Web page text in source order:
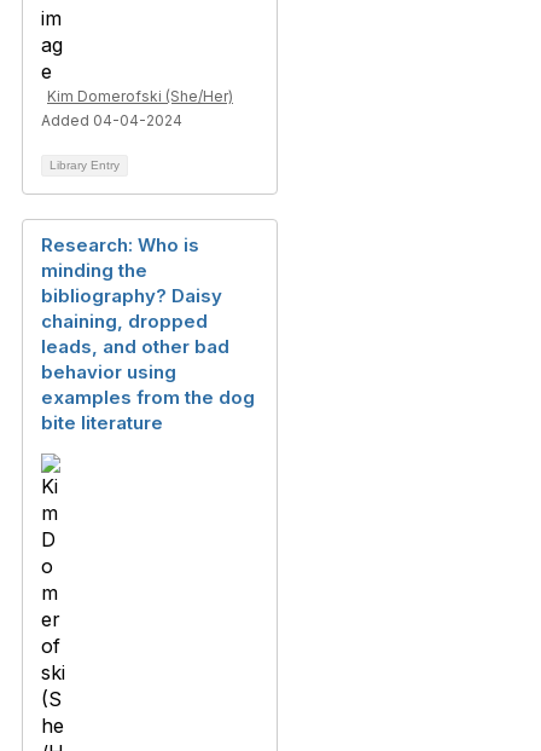
Kim Domerofski (She/Her)
Added 04-04-2024
Library Entry
Research: Who is
minding the
bibliography? Daisy
chaining, dropped
leads, and other bad
behavior using
examples from the dog
bite literature